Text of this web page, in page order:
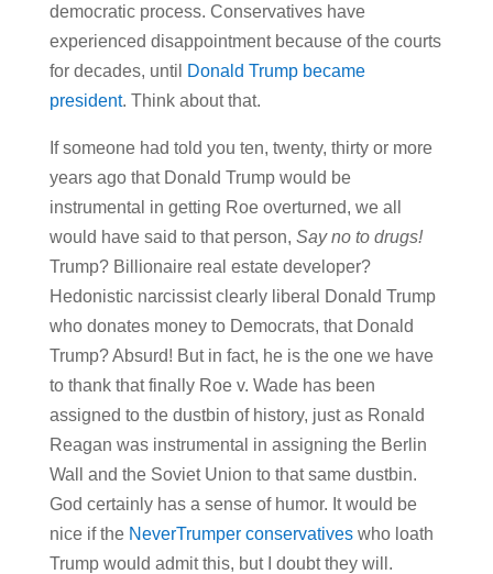
democratic process. Conservatives have
experienced disappointment because of the courts
for decades, until
Donald Trump became
president. Think about that.
If someone had told you ten, twenty, thirty or more
years ago that Donald Trump would be
instrumental in getting Roe overturned, we all
would have said to that person, Say no to drugs!
Trump? Billionaire real estate developer?
Hedonistic narcissist clearly liberal Donald Trump
who donates money to Democrats, that Donald
Trump? Absurd! But in fact, he is the one we have
to thank that finally Roe v. Wade has been
assigned to the dustbin of history, just as Ronald
Reagan was instrumental in assigning the Berlin
Wall and the Soviet Union to that same dustbin.
God certainly has a sense of humor. It would be
nice if the NeverTrumper conservativeswho loath
Trump would admit this, but I doubt they will.